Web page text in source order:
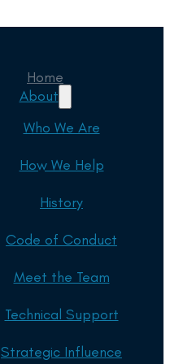
Home
About
Who We Are
How We Help
History
Code of Conduct
Meet the Team
Technical Support
Strategic Influence